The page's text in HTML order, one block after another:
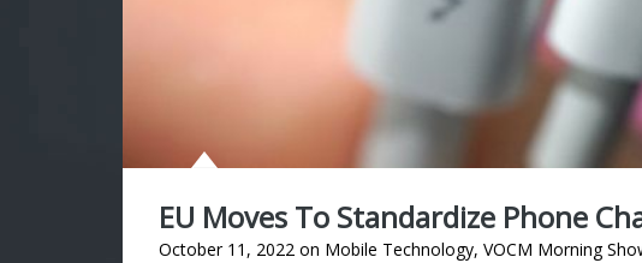
EU Moves To Standardize Phone
October 11, 2022 on Mobile Technology, VOCM Morning